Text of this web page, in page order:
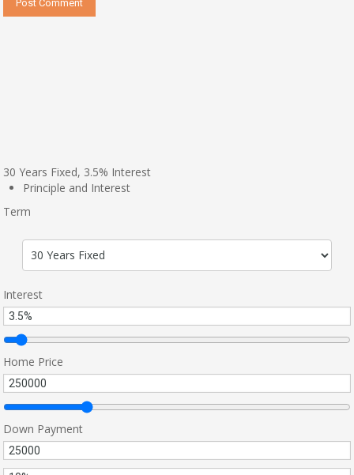
30 Years Fixed, 3.5% Interest
Principle and Interest
Term
Interest
Home Price
Down Payment